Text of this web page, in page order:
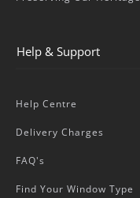
Help & Support
Help Centre
Delivery Charges
FAQ's
Find Your Window Type